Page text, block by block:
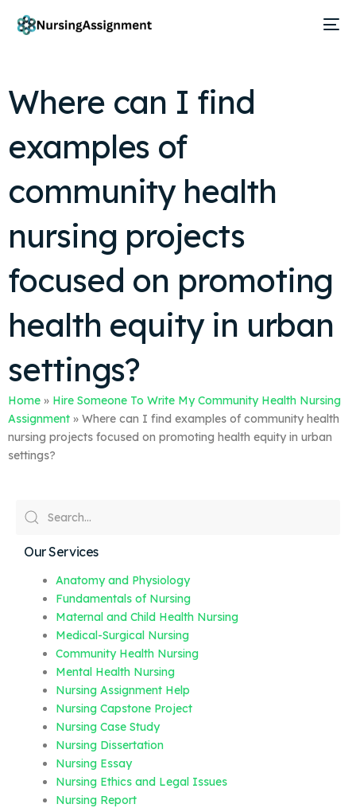
Where can I find
examples of
community health
nursing projects
focused on promoting
health equity in urban
settings?
Home » Hire Someone To Write My Community Health Nursing
Assignment » Where can I find examples of community health
nursing projects focused on promoting health equity in urban
settings?
Our Services
Anatomy and Physiology
Fundamentals of Nursing
Maternal and Child Health Nursing
Medical-Surgical Nursing
Community Health Nursing
Mental Health Nursing
Nursing Assignment Help
Nursing Capstone Project
Nursing Case Study
Nursing Dissertation
Nursing Essay
Nursing Ethics and Legal Issues
Nursing Report